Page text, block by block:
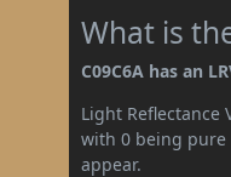
What is
C09C6A has an
Light Reflectance
with 0 being pure
appear.